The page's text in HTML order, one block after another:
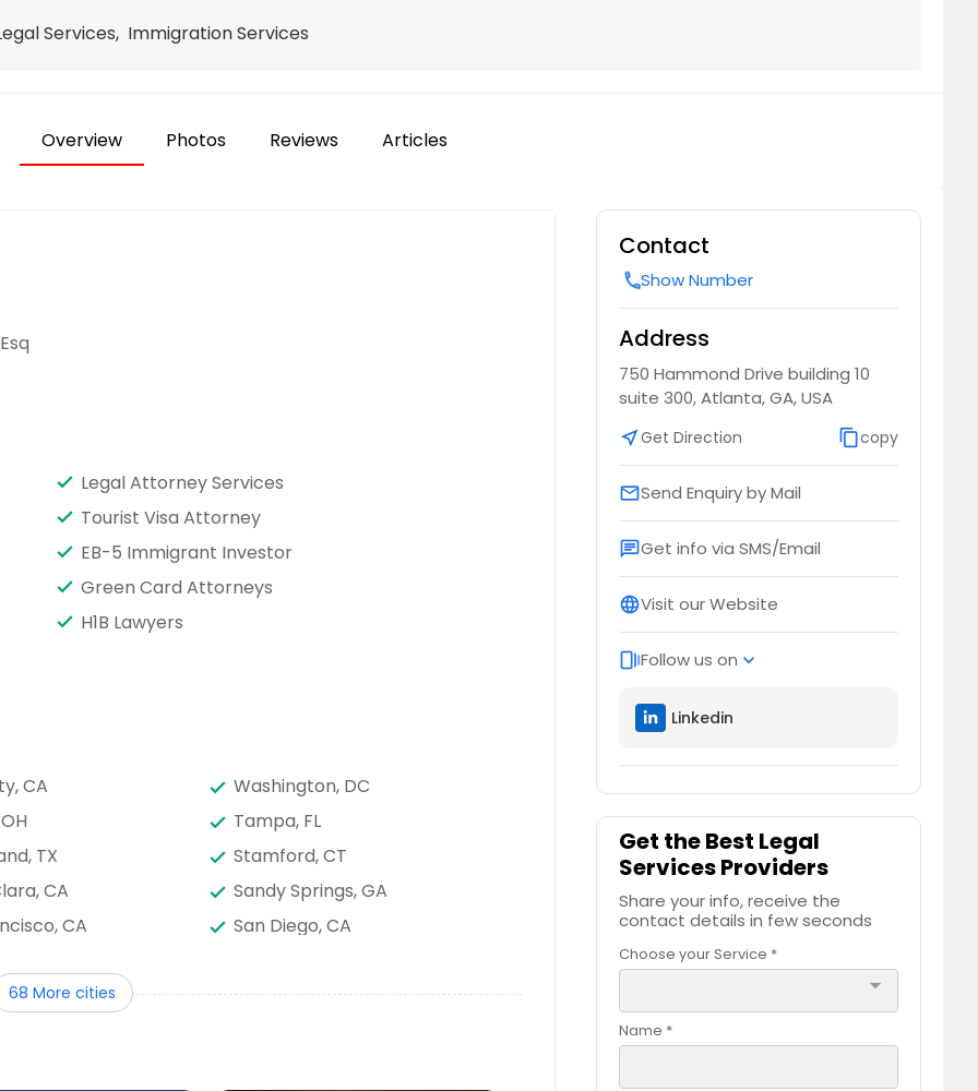
Services, Immigration Services
Overview Photos Reviews Articles
Legal Attorney Services
Tourist Visa Attorney
EB-5 Immigrant Investor
Green Card Attorneys
H1B Lawyers
CA
Washington, DC
Tampa, FL
TX
Stamford, CT
CA
Sandy Springs, GA
CA
San Diego, CA
CA
Round Rock, TX
68 More cities
Contact
callShow Number
Address
750 Hammond Drive building 10
suite 300, Atlanta, GA, USA
near_meGet Direction content_copycopy
emailSend Enquiry by Mail
chatGet info via SMS/Email
languageVisit our Website
web_storiesFollow us on expand_more
Linkedin
Get the Best Legal
Services Providers
Share your info, receive the
contact details in few seconds
Choose your Service *
arrow_drop_down
Name *